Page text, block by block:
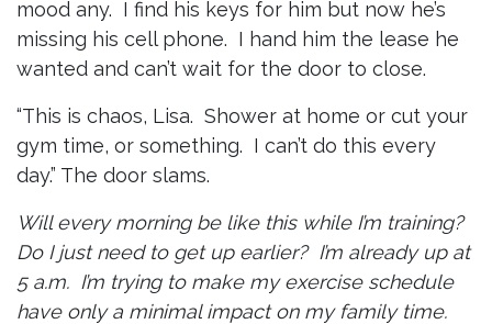
mood any. I find his keys for him but now he’s
missing his cell phone. I hand him the lease he
wanted and can’t wait for the door to close.
“This is chaos, Lisa. Shower at home or cut your
gym time, or something. I can’t do this every
day.” The door slams.
Will every morning be like this while I’m training?
Do I just need to get up earlier? I’m already up at
5 a.m. I’m trying to make my exercise schedule
have only a minimal impact on my family time.